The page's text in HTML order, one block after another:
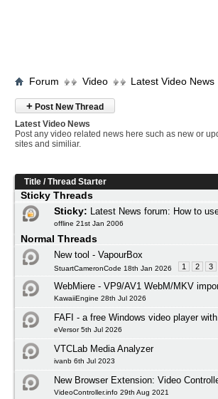
Forum Video Latest Video News
+ Post New Thread
Latest Video News
Post any video related news here such as new or
sites and similiar.
Title /Thread Starter
Sticky Threads
Sticky: Latest News forum: How to
offline 21st Jan 2006
Normal Threads
New tool - VapourBox
StuartCameronCode 18th Jan 2026 1 2 3
WebMiere - VP9/AV1 WebM/MKV
KawaiiEngine 28th Jul 2026
FAFI - a free Windows video player
eVersor 5th Jul 2026
VTCLab Media Analyzer
ivanb 6th Jul 2023
New Browser Extension: Video
VideoController.info 29th Aug 2021